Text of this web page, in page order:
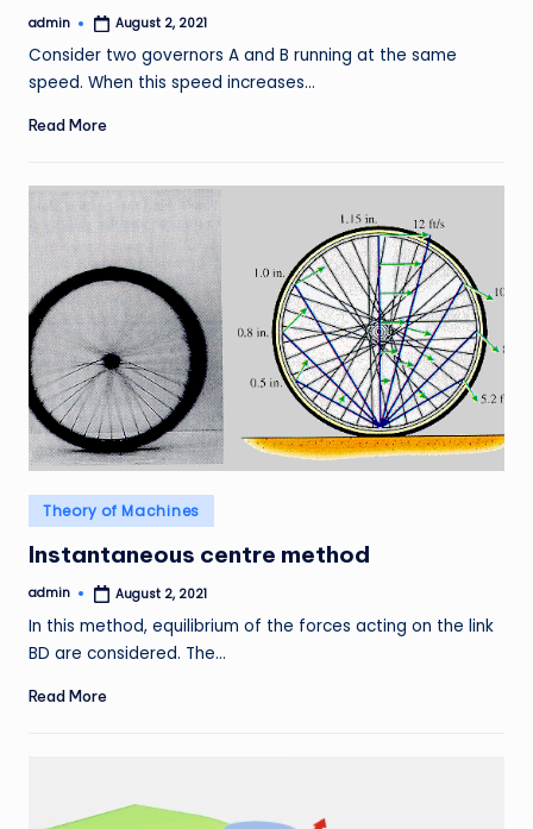
Posted
admin August 2, 2021
Consider two governors A and B running at the same
speed. When this speed increases…
Read More
Posted
in
Theory of Machines
Instantaneous centre method
Posted
admin August 2, 2021
In this method, equilibrium of the forces acting on the link
BD are considered. The…
Read More